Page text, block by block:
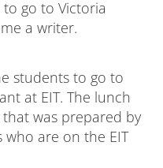
go to Victoria
a writer.
students to go to
at EIT. The lunch
was prepared by
are on the EIT